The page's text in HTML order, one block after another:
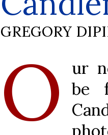
GREGORY
O
ur
be